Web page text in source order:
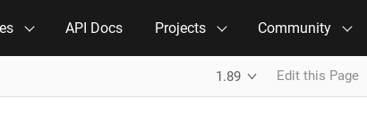
API Docs Projects Community
1.89 Edit this Page